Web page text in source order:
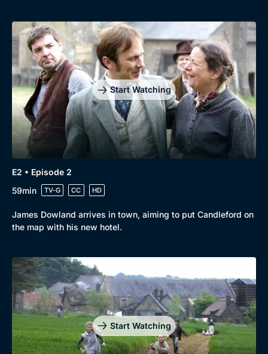
Browse
Start Watching
E2 • Episode 2
59min
TV-G CC HD
James Dowland arrives in town, aiming to put Candleford on
the map with his new hotel.
Start Watching